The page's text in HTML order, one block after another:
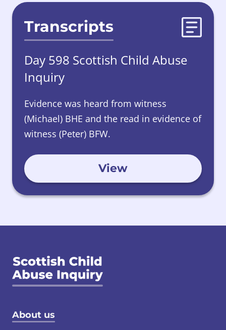
Transcripts
Day 598 Scottish Child Abuse
Inquiry
Evidence was heard from witness
(Michael) BHE and the read in evidence of
witness (Peter) BFW.
View
Footer menu
About us